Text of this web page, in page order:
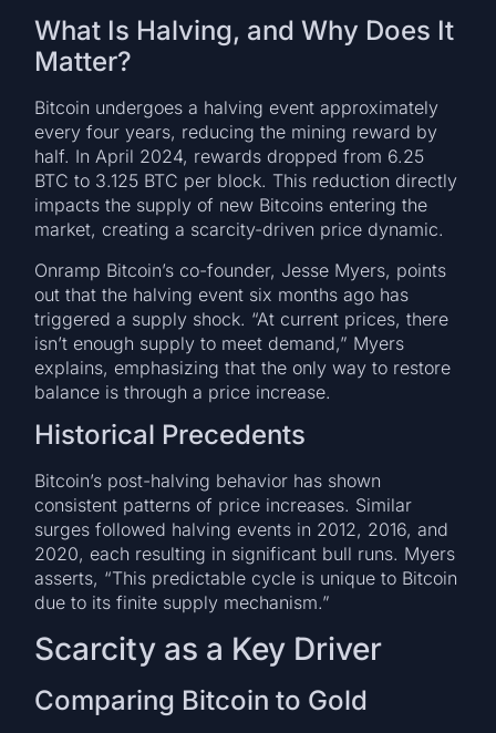
What Is Halving, and Why Does It
Matter?
Bitcoin undergoes a halving event approximately
every four years, reducing the mining reward by
half. In April 2024, rewards dropped from 6.25
BTC to 3.125 BTC per block. This reduction directly
impacts the supply of new Bitcoins entering the
market, creating a scarcity-driven price dynamic.
Onramp Bitcoin’s co-founder, Jesse Myers, points
out that the halving event six months ago has
triggered a supply shock. “At current prices, there
isn’t enough supply to meet demand,” Myers
explains, emphasizing that the only way to restore
balance is through a price increase.
Historical Precedents
Bitcoin’s post-halving behavior has shown
consistent patterns of price increases. Similar
surges followed halving events in 2012, 2016, and
2020, each resulting in significant bull runs. Myers
asserts, “This predictable cycle is unique to Bitcoin
due to its finite supply mechanism.”
Scarcity as a Key Driver
Comparing Bitcoin to Gold